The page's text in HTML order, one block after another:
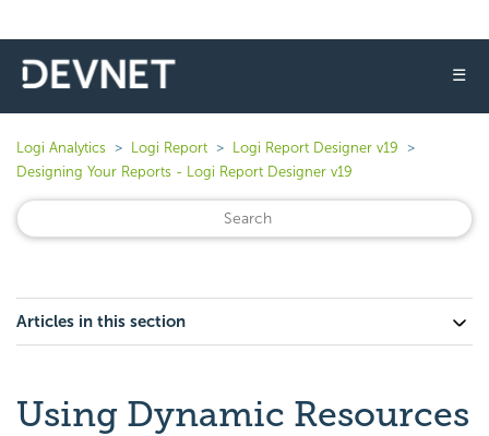
☰
Logi Analytics Logi Report
Logi Report Designer v19
Designing Your Reports - Logi Report Designer v19
Articles in this section
Using Dynamic Resources